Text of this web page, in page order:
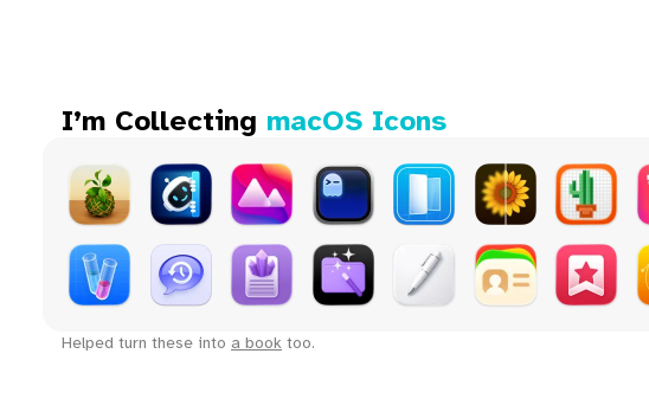
I’m Collecting macOS Icons
Helped turn these into a book too.